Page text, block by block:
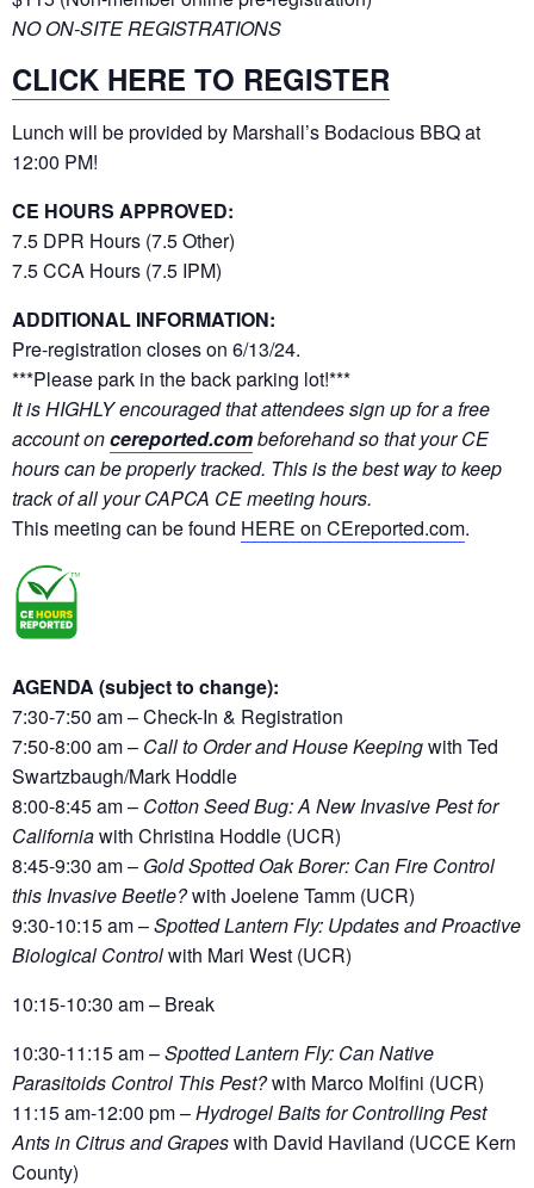
NO ON-SITE REGISTRATIONS
CLICK HERE TO REGISTER
Lunch will be provided by Marshall’s Bodacious BBQ at
12:00 PM!
CE HOURS APPROVED:
7.5 DPR Hours (7.5 Other)
7.5 CCA Hours (7.5 IPM)
ADDITIONAL INFORMATION:
Pre-registration closes on 6/13/24.
***Please park in the back parking lot!***
It is HIGHLY encouraged that attendees sign up for a free
account oncereported.combeforehand so that your CE
hours can be properly tracked. This is the best way to keep
track of all your CAPCA CE meeting hours.
This meeting can be found HERE on CEreported.com.
AGENDA (subject to change):
7:30-7:50 am – Check-In & Registration
7:50-8:00 am – Call to Order and House Keepingwith Ted
Swartzbaugh/Mark Hoddle
8:00-8:45 am– Cotton Seed Bug: A New Invasive Pest for
Californiawith Christina Hoddle (UCR)
8:45-9:30 am– Gold Spotted Oak Borer: Can Fire Control
this Invasive Beetle?with Joelene Tamm (UCR)
9:30-10:15 am–Spotted Lantern Fly: Updates and Proactive
Biological Controlwith Mari West (UCR)
10:15-10:30 am– Break
10:30-11:15 am–Spotted Lantern Fly: Can Native
Parasitoids Control This Pest?with Marco Molfini (UCR)
11:15 am-12:00 pm–Hydrogel Baits for Controlling Pest
Ants in Citrus and Grapeswith David Haviland (UCCE Kern
County)